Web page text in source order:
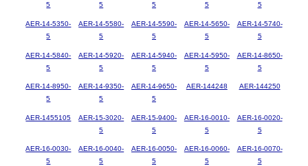
5
5
5
5
5
AER-14-5350-
5
AER-14-5580-
5
AER-14-5590-
5
AER-14-5650-
5
AER-14-5740-
5
AER-14-5840-
5
AER-14-5920-
5
AER-14-5940-
5
AER-14-5950-
5
AER-14-8650-
5
AER-14-8950-
5
AER-14-9350-
5
AER-14-9650-
5
AER-144248 AER-144250
AER-1455105
AER-15-3020-
5
AER-15-9400-
5
AER-16-0010-
5
AER-16-0020-
5
AER-16-0030-
5
AER-16-0040-
5
AER-16-0050-
5
AER-16-0060-
5
AER-16-0070-
5